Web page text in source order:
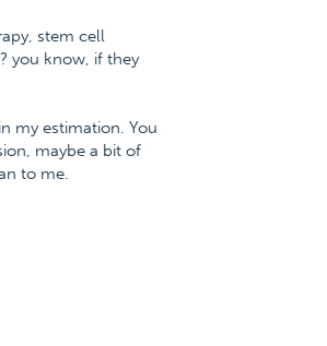
stem cell
you know, if they
my estimation. You
maybe a bit of
to me.